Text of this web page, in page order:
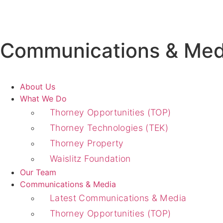
Communications &
About Us
What We Do
Thorney Opportunities (TOP)
Thorney Technologies (TEK)
Thorney Property
Waislitz Foundation
Our Team
Communications & Media
Latest Communications & Media
Thorney Opportunities (TOP)